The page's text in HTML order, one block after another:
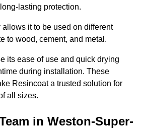
lasting protection.
allows it to be used on different
to wood, cement, and metal.
its ease of use and quick drying
during installation. These
Resincoat a trusted solution for
all sizes.
in Weston-Super-